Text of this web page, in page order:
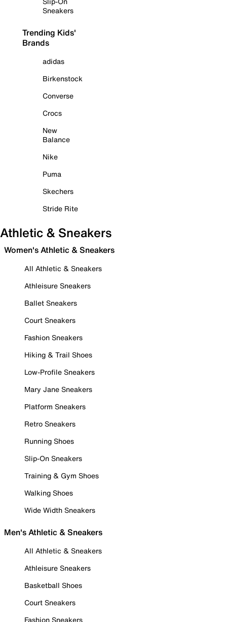
Sneakers
Trending Kids'
Brands
adidas
Birkenstock
Converse
Crocs
New
Balance
Nike
Puma
Skechers
Stride Rite
Athletic & Sneakers
Women's Athletic & Sneakers
All Athletic & Sneakers
Athleisure Sneakers
Ballet Sneakers
Court Sneakers
Fashion Sneakers
Hiking & Trail Shoes
Low-Profile Sneakers
Mary Jane Sneakers
Platform Sneakers
Retro Sneakers
Running Shoes
Slip-On Sneakers
Training & Gym Shoes
Walking Shoes
Wide Width Sneakers
Men's Athletic & Sneakers
All Athletic & Sneakers
Athleisure Sneakers
Basketball Shoes
Court Sneakers
Fashion Sneakers